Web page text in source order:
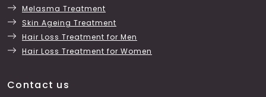
Melasma Treatment
Skin Ageing Treatment
Hair Loss Treatment for Men
Hair Loss Treatment for Women
Contact us